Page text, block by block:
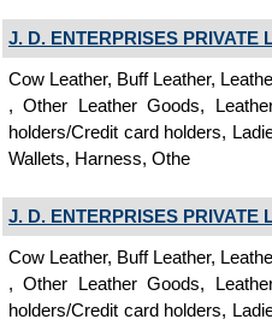
J. D. ENTERPRISES PRIVATE
Cow Leather, Buff Leather,
, Other Leather Goods,
holders/Credit card holders,
Wallets, Harness, Othe
J. D. ENTERPRISES PRIVATE
Cow Leather, Buff Leather,
, Other Leather Goods,
holders/Credit card holders,